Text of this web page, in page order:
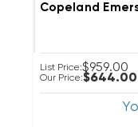
Copeland
List Price:$959.00
Our Price:$644.00